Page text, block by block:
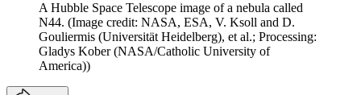
A Hubble Space Telescope image of a nebula called
N44. (Image credit: NASA, ESA, V. Ksoll and D.
Gouliermis (Universität Heidelberg), et al.; Processing:
Gladys Kober (NASA/Catholic University of
America))